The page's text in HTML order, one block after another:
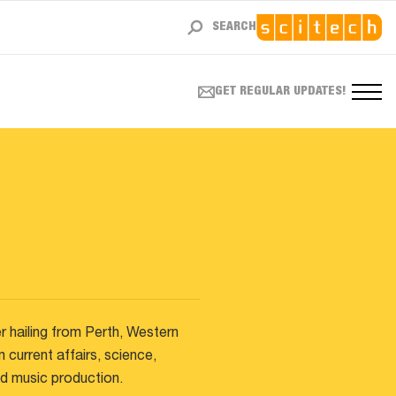
SEARCH
GET REGULAR UPDATES!
hailing from Perth, Western
current affairs, science,
music production.